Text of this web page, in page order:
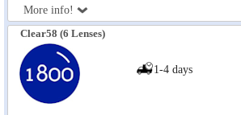
Eye Anatomy
More info!
Clear58 (6 Lenses)
1-4 days